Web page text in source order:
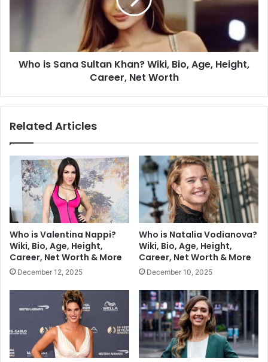
Who is Sana Sultan Khan? Wiki, Bio, Age, Height,
Career, Net Worth
Related Articles
Who is Valentina Nappi?
Wiki, Bio, Age, Height,
Career, Net Worth & More
December 12, 2025
Who is Natalia Vodianova?
Wiki, Bio, Age, Height,
Career, Net Worth & More
December 10, 2025